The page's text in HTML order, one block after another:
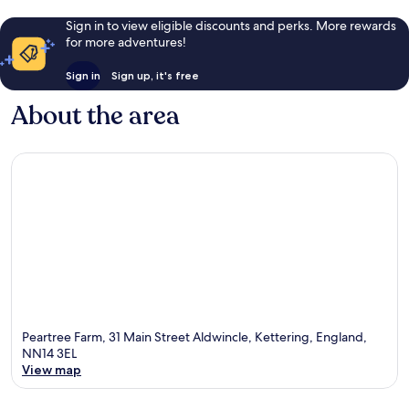
Sign in to view eligible discounts and perks. More rewards
for more adventures!
Sign in Sign up, it's free
About the area
Peartree Farm, 31 Main Street Aldwincle, Kettering, England,
NN14 3EL
View map